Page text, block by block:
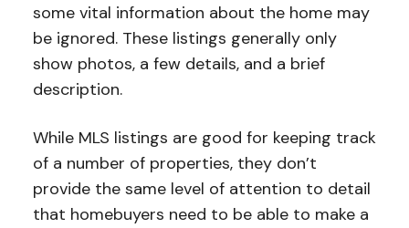
some vital information about the home may
be ignored. These listings generally only
show photos, a few details, and a brief
description.
While MLS listings are good for keeping track
of a number of properties, they don’t
provide the same level of attention to detail
that homebuyers need to be able to make a